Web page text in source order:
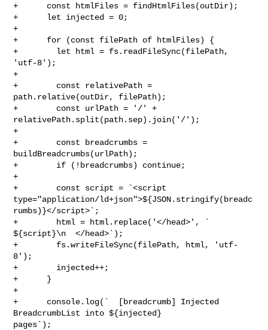
+      const htmlFiles = findHtmlFiles(outDir);
+      let injected = 0;
+
+      for (const filePath of htmlFiles) {
+        let html = fs.readFileSync(filePath,
'utf-8');
+
+        const relativePath =
path.relative(outDir, filePath);
+        const urlPath = '/' +
relativePath.split(path.sep).join('/');
+
+        const breadcrumbs =
buildBreadcrumbs(urlPath);
+        if (!breadcrumbs) continue;
+
+        const script = `<script
type="application/ld+json">${JSON.stringify(breadc
rumbs)}</script>`;
+        html = html.replace('</head>', `
${script}\n  </head>`);
+        fs.writeFileSync(filePath, html, 'utf-
8');
+        injected++;
+      }
+
+      console.log(`  [breadcrumb] Injected
BreadcrumbList into ${injected}
pages`);